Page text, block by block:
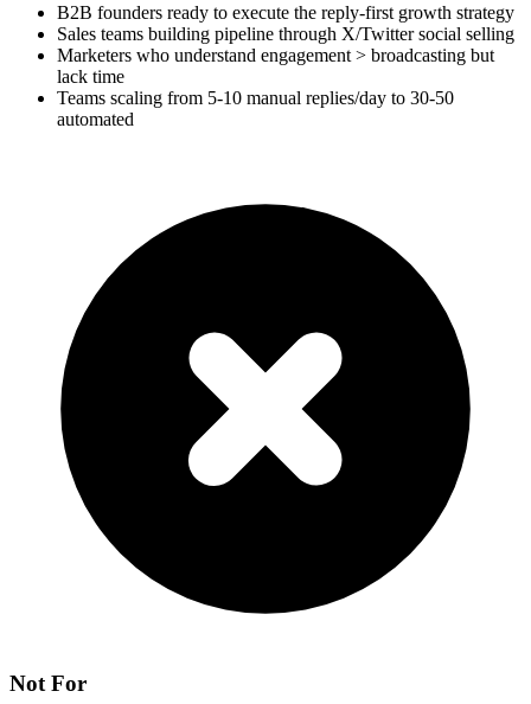
B2B founders ready to execute the reply-first growth strategy
Sales teams building pipeline through X/Twitter social selling
Marketers who understand engagement > broadcasting but
lack time
Teams scaling from 5-10 manual replies/day to 30-50
automated
Not For